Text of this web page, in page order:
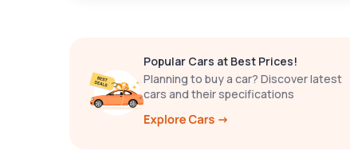
Popular Cars at Best Prices!
Planning to buy a car? Discover latest
cars and their specifications